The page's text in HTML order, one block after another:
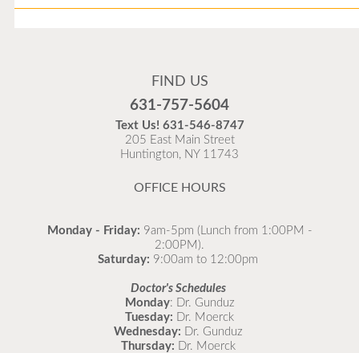
Flu is widespread at this time and it is highly
as possible.
READ MORE
FIND US
631-757-5604
Text Us! 631-546-8747
205 East Main Street
Huntington, NY 11743
OFFICE HOURS
Monday - Friday: 9am-5pm (Lunch from 1:00PM -
2:00PM).
Saturday: 9:00am to 12:00pm
Doctor's Schedules
Monday: Dr. Gunduz
Tuesday: Dr. Moerck
Wednesday: Dr. Gunduz
Thursday: Dr. Moerck